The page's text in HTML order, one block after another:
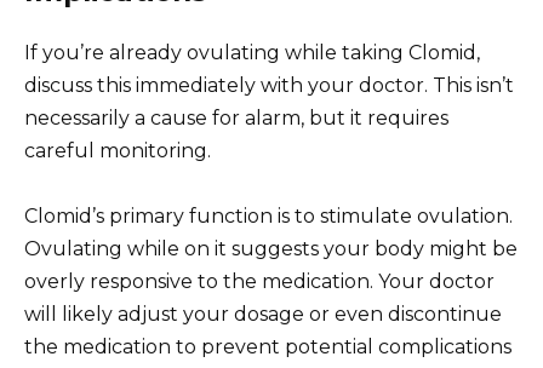
If you’re already ovulating while taking Clomid,
discuss this immediately with your doctor. This isn’t
necessarily a cause for alarm, but it requires
careful monitoring.
Clomid’s primary function is to stimulate ovulation.
Ovulating while on it suggests your body might be
overly responsive to the medication. Your doctor
will likely adjust your dosage or even discontinue
the medication to prevent potential complications